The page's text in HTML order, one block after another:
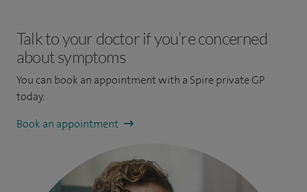
Talk to your doctor if you’re concerned
about symptoms
You can book an appointmentwith a Spire private GP
today.
Book an appointment